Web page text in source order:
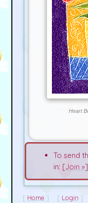
Heart
To send
in: [Join »
Home Login